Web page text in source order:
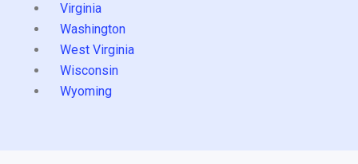
Virginia
Washington
West Virginia
Wisconsin
Wyoming